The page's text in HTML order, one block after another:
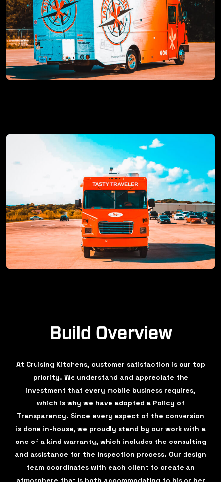
Build Overview
At Cruising Kitchens, customer satisfaction is our top
priority. We understand and appreciate the
investment that every mobile business requires,
which is why we have adopted a Policy of
Transparency. Since every aspect of the conversion
is done in-house, we proudly stand by our work with a
one of a kind warranty, which includes the consulting
and assistance for the inspection process. Our design
team coordinates with each client to create an
atmosphere that is both accommodating to his or her